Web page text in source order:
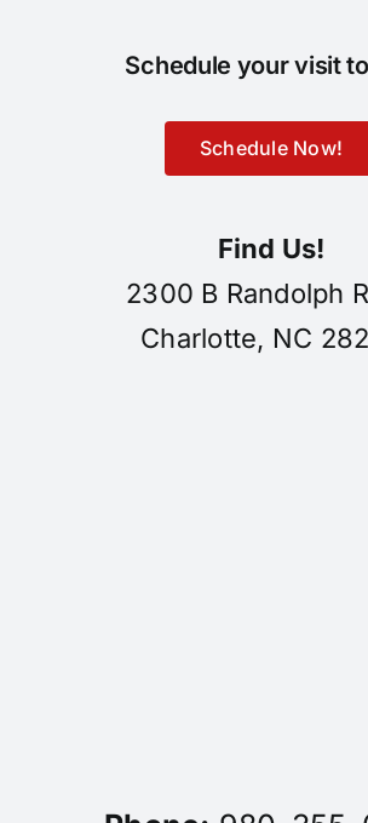
Schedule your visit
Schedule Now!
Find Us!
2300 B Randolph
Charlotte, NC